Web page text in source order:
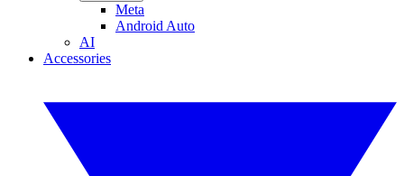
Meta
Android Auto
AI
Accessories